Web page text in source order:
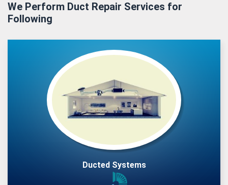
We Perform Duct Repair Services for
Following
Ducted Systems